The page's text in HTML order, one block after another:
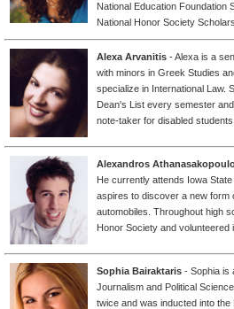
National Education Foundation
National Honor Society
Alexa Arvanitis - Alexa is a
with minors in Greek Studies
specialize in International Law.
Dean's List every semester
note-taker for disabled
Alexandros
He currently attends Iowa
aspires to discover a new form
automobiles. Throughout high
Honor Society and volunteered
Sophia Bairaktaris - Sophia is
Journalism and Political
twice and was inducted into